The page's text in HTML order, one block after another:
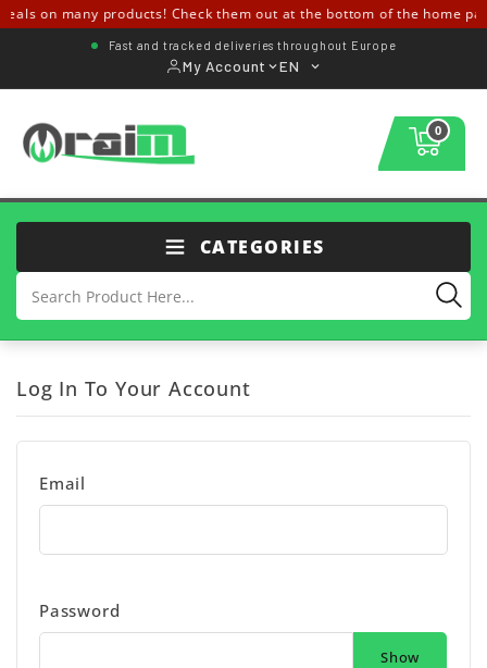
on many products! Check them out at the bottom of the home
Fast and tracked deliveries throughout Europe
My Account EN
0
CATEGORIES
Log In To Your Account
Email
Password
Show